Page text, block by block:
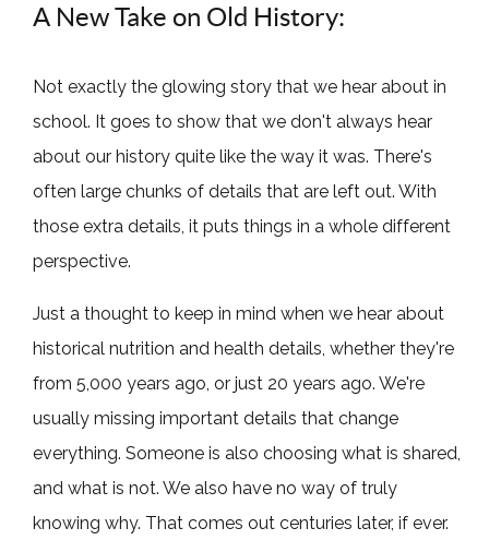
A New Take on Old History:
Not exactly the glowing story that we hear about in
school. It goes to show that we don't always hear
about our history quite like the way it was. There's
often large chunks of details that are left out. With
those extra details, it puts things in a whole different
perspective.
Just a thought to keep in mind when we hear about
historical nutrition and health details, whether they're
from 5,000 years ago, or just 20 years ago. We're
usually missing important details that change
everything. Someone is also choosing what is shared,
and what is not. We also have no way of truly
knowing why. That comes out centuries later, if ever.